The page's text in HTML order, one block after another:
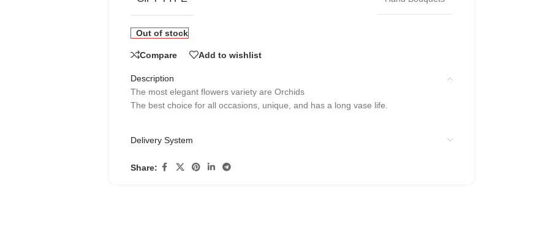
Out of stock
Compare Add to wishlist
Description
The most elegant flowers variety are Orchids
The best choice for all occasions, unique, and has a long vase life.
Delivery System
Share: